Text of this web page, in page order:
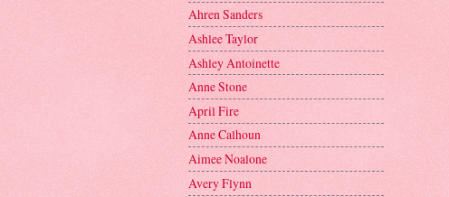
Ahren Sanders
Ashlee Taylor
Ashley Antoinette
Anne Stone
April Fire
Anne Calhoun
Aimee Noalone
Avery Flynn